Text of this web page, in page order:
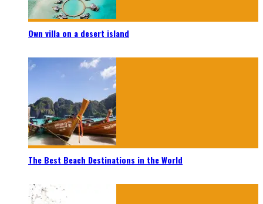
Own villa on a desert island
The Best Beach Destinations in the World